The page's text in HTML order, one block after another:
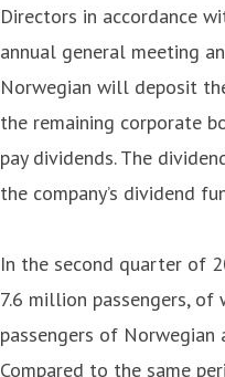
Directors in accordance
annual general meeting
Norwegian will deposit
the remaining corporate
pay dividends. The
the company’s dividend
In the second quarter of
7.6 million passengers,
passengers of
Compared to the same